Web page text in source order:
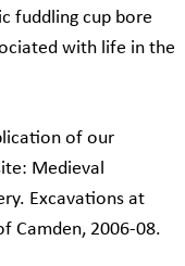
fuddling cup bore
with life in the
of our
Medieval
Excavations at
Camden, 2006-08.